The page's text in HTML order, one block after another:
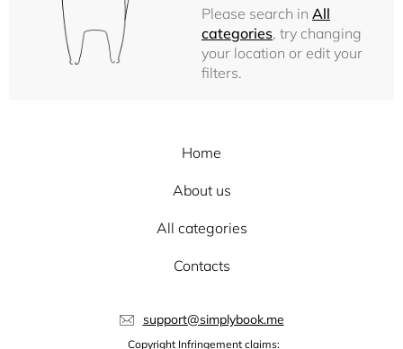
Please search in All
categories, try changing
your location or edit your
filters.
Home
About us
All categories
Contacts
support@simplybook.me
Copyright Infringement claims: